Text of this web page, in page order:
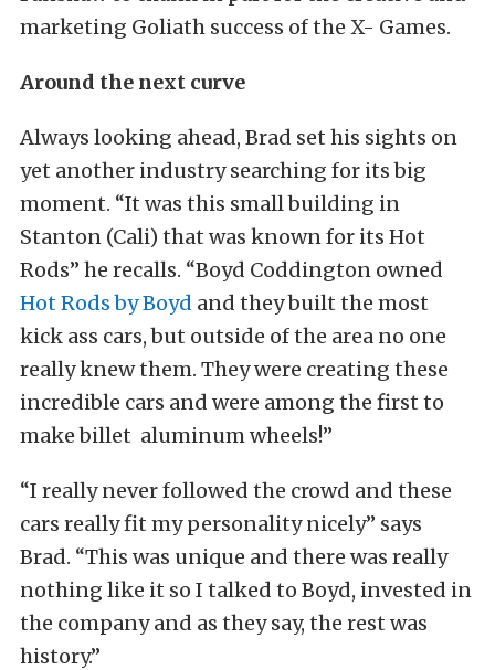
marketing Goliath success of the X- Games.
Around the next curve
Always looking ahead, Brad set his sights on
yet another industry searching for its big
moment. “It was this small building in
Stanton (Cali) that was known for its Hot
Rods” he recalls. “Boyd Coddington owned
Hot Rods by Boyd and they built the most
kick ass cars, but outside of the area no one
really knew them. They were creating these
incredible cars and were among the first to
make billet aluminum wheels!”
“I really never followed the crowd and these
cars really fit my personality nicely” says
Brad. “This was unique and there was really
nothing like it so I talked to Boyd, invested in
the company and as they say, the rest was
history.”